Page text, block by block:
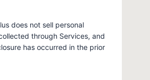
does not sell personal
through Services, and
has occurred in the prior